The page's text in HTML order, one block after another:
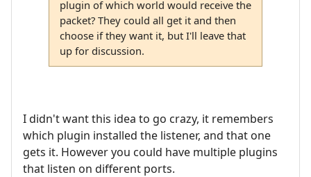
plugin of which world would receive the
packet? They could all get it and then
choose if they want it, but I'll leave that
up for discussion.
I didn't want this idea to go crazy, it remembers
which plugin installed the listener, and that one
gets it. However you could have multiple plugins
that listen on different ports.